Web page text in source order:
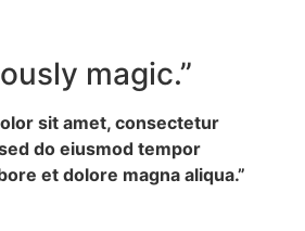
magic.”
sit amet, consectetur
do eiusmod tempor
et dolore magna aliqua.”